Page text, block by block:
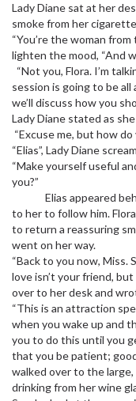
Lady Diane sat at her
smoke from her
“You’re the woman
lighten the mood, “And
“Not you, Flora. I’m
session is going to be
we’ll discuss how you
Lady Diane stated as
“Excuse me, but how do
“Elias”, Lady Diane
“Make yourself useful
you?”
Elias appeared
to her to follow him.
to return a reassuring
went on her way.
“Back to you now, Miss.
love isn’t your friend,
over to her desk and
“This is an attraction
when you wake up and
you to do this until you
that you be patient;
walked over to the
drinking from her wine